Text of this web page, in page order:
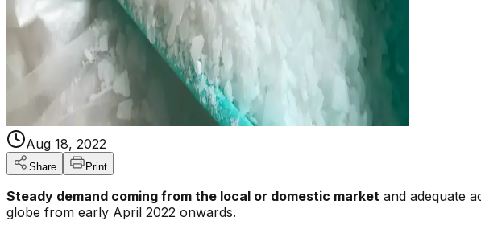
Aug 18, 2022
Share Print
Steady demand coming from the local or domestic market and adequate
globe from early April 2022 onwards.